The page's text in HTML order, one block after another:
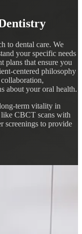
to dental care. We
your specific needs
plans that ensure you
centered philosophy
about your oral health.
term vitality in
CBCT scans with
screenings to provide